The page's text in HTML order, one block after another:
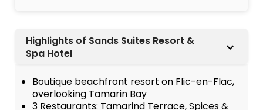
Highlights of Sands Suites Resort &
Spa Hotel
Boutique beachfront resort on Flic-en-Flac,
overlooking Tamarin Bay
3 Restaurants: Tamarind Terrace, Spices &